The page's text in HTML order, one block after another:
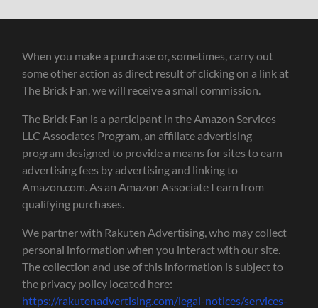
When you make a purchase or, sometimes, carry out
some other action as direct result of clicking on a link at
The Brick Fan, we will receive a small commission.
The Brick Fan is a participant in the Amazon Services
LLC Associates Program, an affiliate advertising
program designed to provide a means for sites to earn
advertising fees by advertising and linking to
Amazon.com. As an Amazon Associate I earn from
qualifying purchases.
We partner with Rakuten Advertising, who may collect
personal information when you interact with our site.
The collection and use of this information is subject to
the privacy policy located here:
https://rakutenadvertising.com/legal-notices/services-